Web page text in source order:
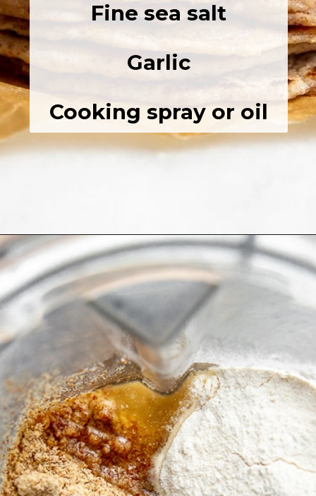
Fine sea salt
Garlic
Opening https://fromscratchfast.com/cassava-tortilla-recipe/